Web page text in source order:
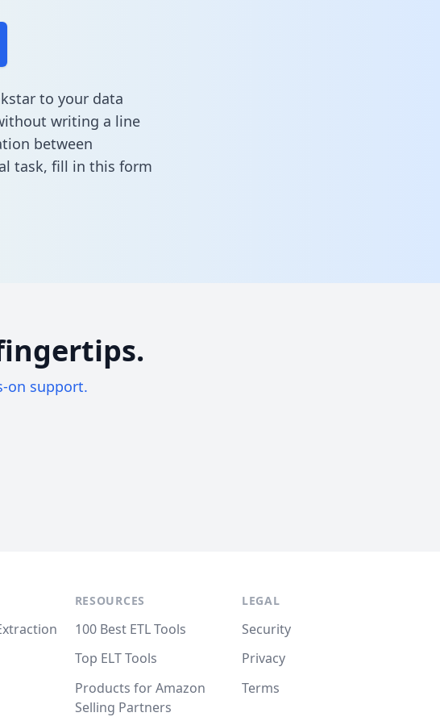
to your data
writing a line
between
task, fill in this form
on support.
RESOURCES
100 Best ETL Tools
Top ELT Tools
Products for Amazon
Selling Partners
LEGAL
Security
Privacy
Terms